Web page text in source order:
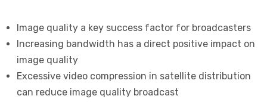
Image quality a key success factor for broadcasters
Increasing bandwidth has a direct positive impact on
image quality
Excessive video compression in satellite distribution
can reduce image quality broadcast